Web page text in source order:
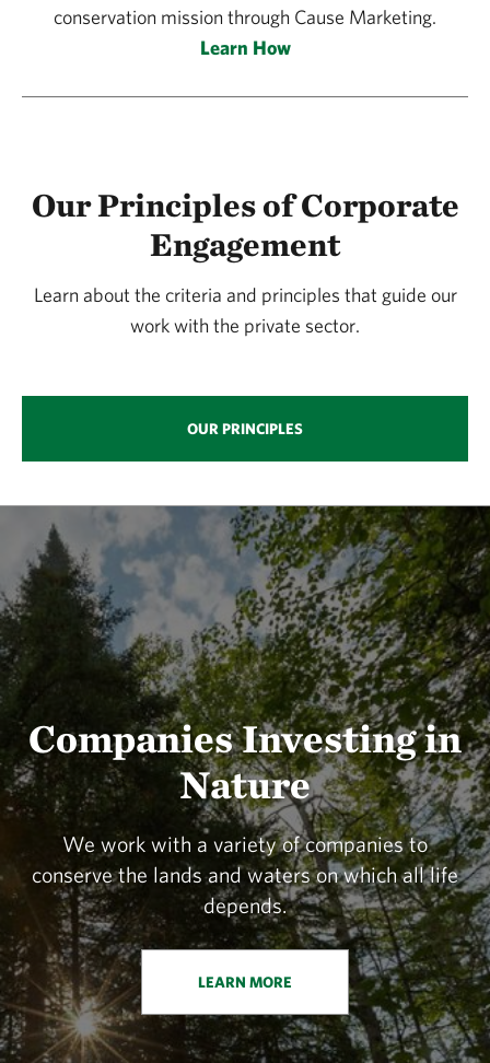
conservation mission through Cause Marketing.
Learn How
Our Principles of Corporate
Engagement
Learn about the criteria and principles that guide our
work with the private sector.
OUR PRINCIPLES
Companies Investing in
Nature
We work with a variety of companies to
conserve the lands and waters on which all life
depends.
LEARN MORE